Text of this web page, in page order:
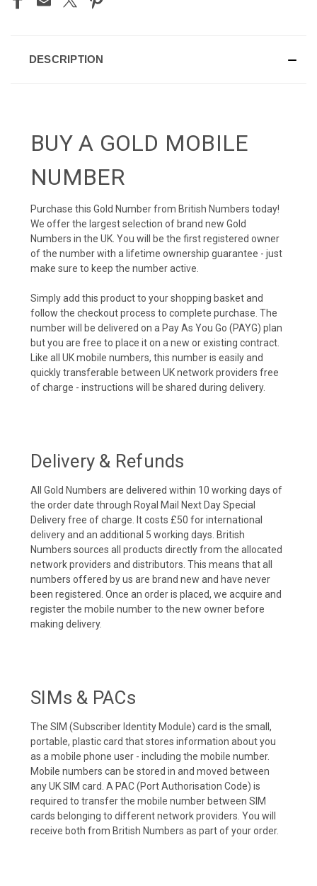
DESCRIPTION
BUY A GOLD MOBILE
NUMBER
Purchase this Gold Number from British Numbers today!
We offer the largest selection of brand new Gold
Numbers in the UK. You will be the first registered owner
of the number with a lifetime ownership guarantee - just
make sure to keep the number active.
Simply add this product to your shopping basket and
follow the checkout process to complete purchase. The
number will be delivered on a Pay As You Go (PAYG) plan
but you are free to place it on a new or existing contract.
Like all UK mobile numbers, this number is easily and
quickly transferable between UK network providers free
of charge - instructions will be shared during delivery.
Delivery & Refunds
All Gold Numbers are delivered within 10 working days of
the order date through Royal Mail Next Day Special
Delivery free of charge. It costs £50 for international
delivery and an additional 5 working days. British
Numbers sources all products directly from the allocated
network providers and distributors. This means that all
numbers offered by us are brand new and have never
been registered. Once an order is placed, we acquire and
register the mobile number to the new owner before
making delivery.
SIMs & PACs
The SIM (Subscriber Identity Module) card is the small,
portable, plastic card that stores information about you
as a mobile phone user - including the mobile number.
Mobile numbers can be stored in and moved between
any UK SIM card. A PAC (Port Authorisation Code) is
required to transfer the mobile number between SIM
cards belonging to different network providers. You will
receive both from British Numbers as part of your order.